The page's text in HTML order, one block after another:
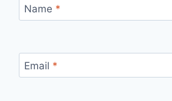
Name *
Email *